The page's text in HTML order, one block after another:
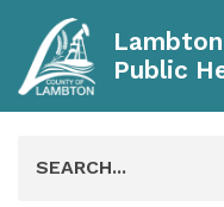
Lambton
Public